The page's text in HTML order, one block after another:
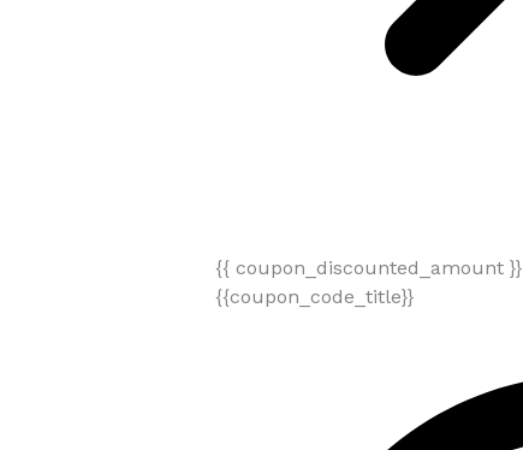
{{ coupon_discounted_amount }}
{{coupon_code_title}}